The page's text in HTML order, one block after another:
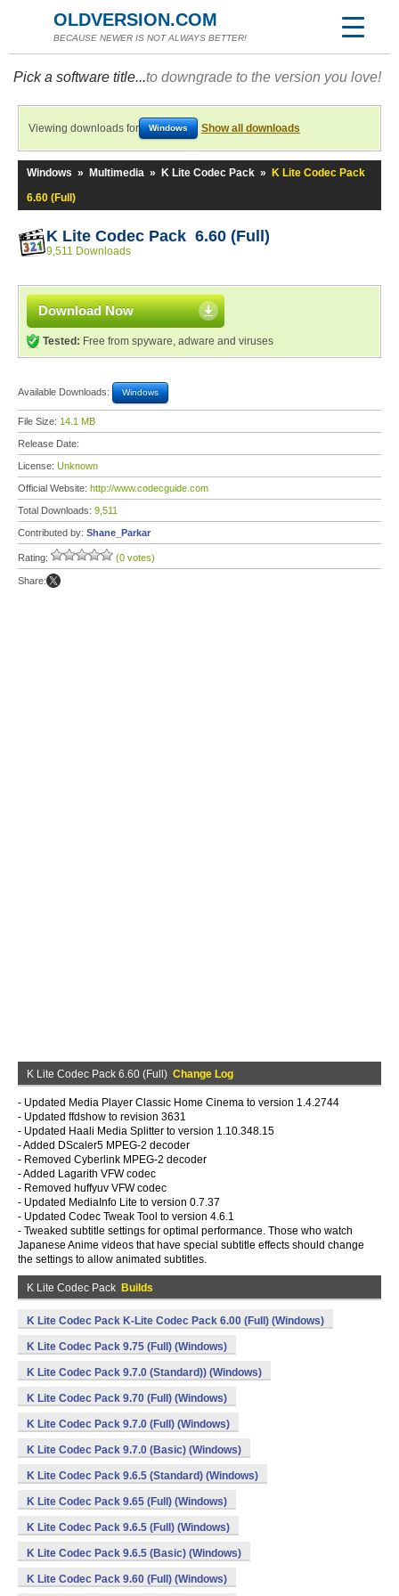
OLDVERSION.COM
BECAUSE NEWER IS NOT ALWAYS BETTER!
Pick a software title...to downgrade to the version you love!
Viewing downloads for Windows Show all downloads
Windows » Multimedia » K Lite Codec Pack »
K Lite Codec Pack
6.60 (Full)
K Lite Codec Pack 6.60 (Full)
9,511 Downloads
Download Now
Tested: Free from spyware, adware and viruses
Available Downloads: Windows
File Size: 14.1 MB
Release Date:
License: Unknown
Official Website: http://www.codecguide.com
Total Downloads: 9,511
Contributed by: Shane_Parkar
Rating: (0 votes)
Share:
K Lite Codec Pack 6.60 (Full) Change Log
- Updated Media Player Classic Home Cinema to version 1.4.2744
- Updated ffdshow to revision 3631
- Updated Haali Media Splitter to version 1.10.348.15
- Added DScaler5 MPEG-2 decoder
- Removed Cyberlink MPEG-2 decoder
- Added Lagarith VFW codec
- Removed huffyuv VFW codec
- Updated MediaInfo Lite to version 0.7.37
- Updated Codec Tweak Tool to version 4.6.1
- Tweaked subtitle settings for optimal performance. Those who watch
Japanese Anime videos that have special subtitle effects should change
the settings to allow animated subtitles.
K Lite Codec Pack Builds
K Lite Codec Pack K-Lite Codec Pack 6.00 (Full) (Windows)
K Lite Codec Pack 9.75 (Full) (Windows)
K Lite Codec Pack 9.7.0 (Standard)) (Windows)
K Lite Codec Pack 9.70 (Full) (Windows)
K Lite Codec Pack 9.7.0 (Full) (Windows)
K Lite Codec Pack 9.7.0 (Basic) (Windows)
K Lite Codec Pack 9.6.5 (Standard) (Windows)
K Lite Codec Pack 9.65 (Full) (Windows)
K Lite Codec Pack 9.6.5 (Full) (Windows)
K Lite Codec Pack 9.6.5 (Basic) (Windows)
K Lite Codec Pack 9.60 (Full) (Windows)